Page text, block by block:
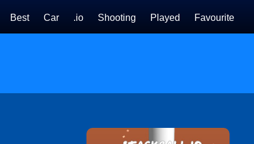
Best Car .io Shooting Played Favourite